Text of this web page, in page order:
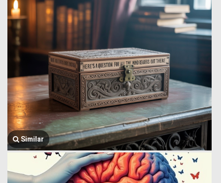
Similar